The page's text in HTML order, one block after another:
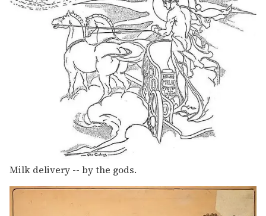
Milk delivery -- by the gods.